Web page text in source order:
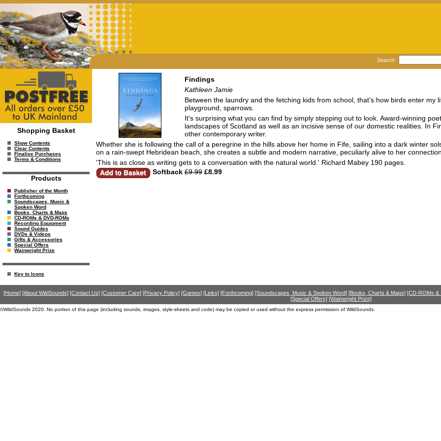
Search:
Shopping Basket
Show Contents
Clear Contents
Finalise Purchases
Terms & Conditions
Products
Publisher of the Month
Forthcoming
Soundscapes, Music &
Spoken Word
Books, Charts & Maps
CD-ROMs & DVD-ROMs
Recording Equipment
Sound Guides
DVDs & Videos
Gifts & Accessories
Special Offers
Wainwright Prize
Key to Icons
Findings
Kathleen Jamie
Between the laundry and the fetching kids from school, that's how birds enter
playground, sparrows.
It's surprising what you can find by simply stepping out to look. Award-winning
landscapes of Scotland as well as an incisive sense of our domestic realities. In
other contemporary writer.
Whether she is following the call of a peregrine in the hills above her home in Fife, sailing into a dark winter
on a rain-swept Hebridean beach, she creates a subtle and modern narrative, peculiarly alive to her
'This is as close as writing gets to a conversation with the natural world.' Richard Mabey 190 pages.
Softback £9.99£8.99
[Home] [About WildSounds] [Contact Us] [Customer Care] [Privacy Policy] [Games] [Links] [Forthcoming] [Soundscapes, Music & Spoken Word] [Books, Charts & Maps] [CD-ROMs &
[Special Offers] [Wainwright Prize]
©WildSounds 2020. No portion of this page (including sounds, images, style-sheets and code) may be copied or used without the express permission of WildSounds.